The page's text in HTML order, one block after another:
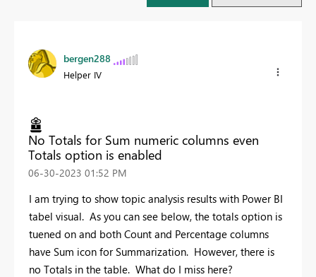
bergen288
Helper IV
No Totals for Sum numeric columns even
Totals option is enabled
‎06-30-2023 01:52 PM
I am trying to show topic analysis results with Power BI
tabel visual. As you can see below, the totals option is
tuened on and both Count and Percentage columns
have Sum icon for Summarization. However, there is
no Totals in the table. What do I miss here?